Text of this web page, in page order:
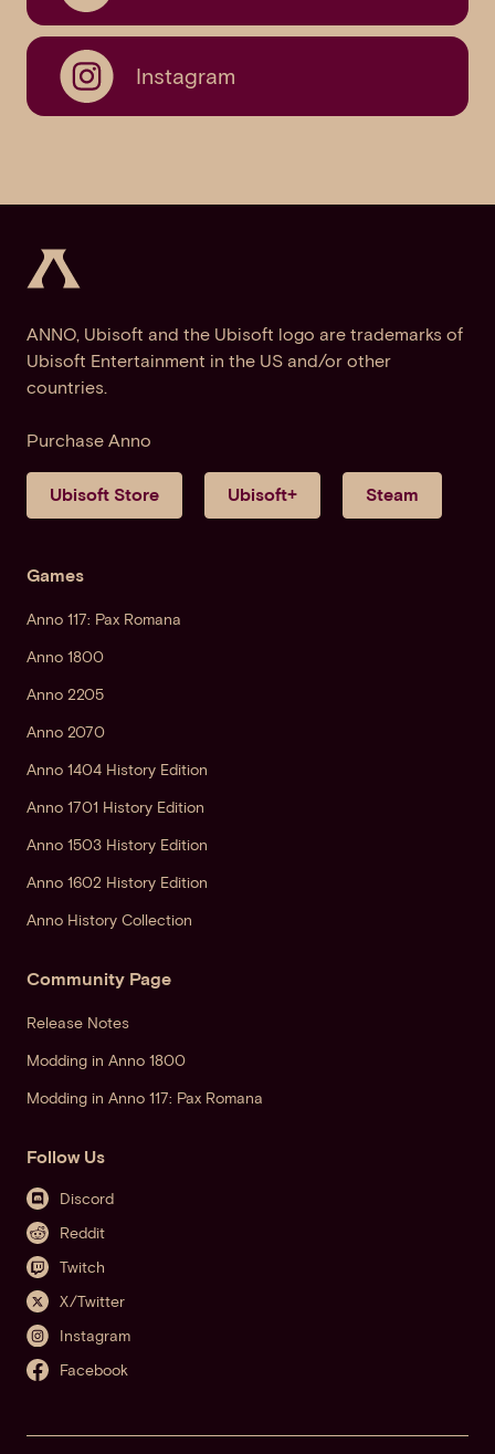
Instagram
ANNO, Ubisoft and the Ubisoft logo are trademarks of
Ubisoft Entertainment in the US and/or other
countries.
Purchase Anno
Ubisoft Store Ubisoft+ Steam
Games
Anno 117: Pax Romana
Anno 1800
Anno 2205
Anno 2070
Anno 1404 History Edition
Anno 1701 History Edition
Anno 1503 History Edition
Anno 1602 History Edition
Anno History Collection
Community Page
Release Notes
Modding in Anno 1800
Modding in Anno 117: Pax Romana
Follow Us
Discord
Reddit
Twitch
X/Twitter
Instagram
Facebook